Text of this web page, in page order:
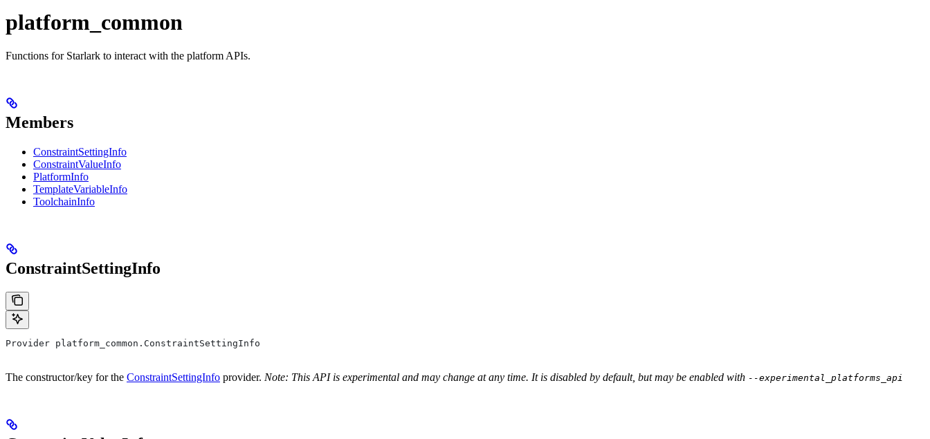
platform_common
Functions for Starlark to interact with the platform APIs.
Members
ConstraintSettingInfo
ConstraintValueInfo
PlatformInfo
TemplateVariableInfo
ToolchainInfo
ConstraintSettingInfo
Provider platform_common.ConstraintSettingInfo
The constructor/key for the ConstraintSettingInfo provider. Note: This API is experimental and may change at any time. It is disabled by default, but may be enabled with --experimental_platforms_api